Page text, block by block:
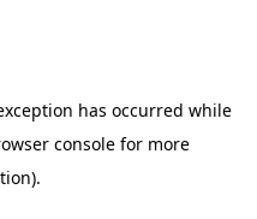
has occurred while
console for more